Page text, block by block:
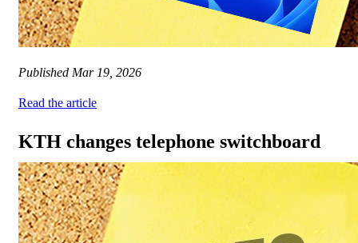
Published Mar 19, 2026
Read the article
KTH changes telephone switchboard